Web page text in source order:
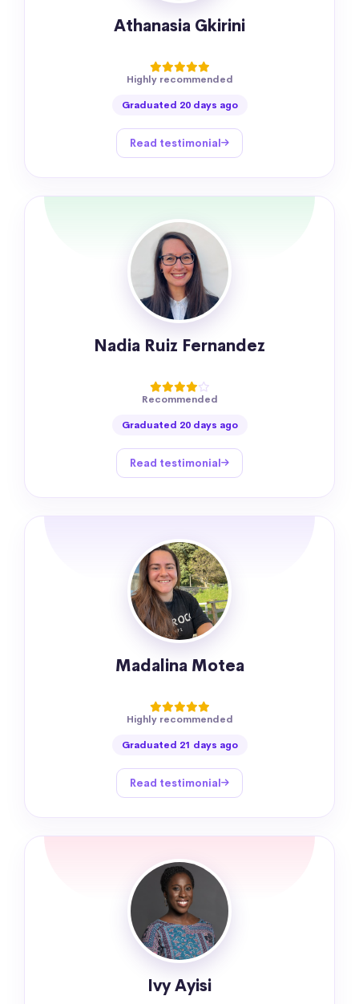
Athanasia Gkirini
Highly recommended
Graduated 20 days ago
Read testimonial
Nadia Ruiz Fernandez
Recommended
Graduated 20 days ago
Read testimonial
Madalina Motea
Highly recommended
Graduated 21 days ago
Read testimonial
Ivy Ayisi